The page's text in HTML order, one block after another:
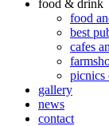
food & drink
food
best
cafes
picnics
gallery
news
contact